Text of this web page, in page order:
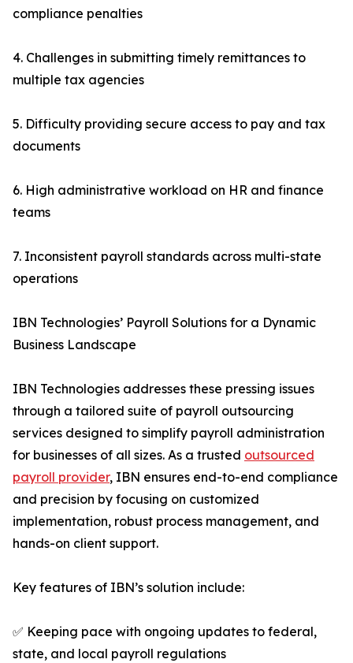
compliance penalties
4. Challenges in submitting timely remittances to
multiple tax agencies
5. Difficulty providing secure access to pay and tax
documents
6. High administrative workload on HR and finance
teams
7. Inconsistent payroll standards across multi-state
operations
IBN Technologies’ Payroll Solutions for a Dynamic
Business Landscape
IBN Technologies addresses these pressing issues
through a tailored suite of payroll outsourcing
services designed to simplify payroll administration
for businesses of all sizes. As a trusted outsourced
payroll provider, IBN ensures end-to-end compliance
and precision by focusing on customized
implementation, robust process management, and
hands-on client support.
Key features of IBN’s solution include:
✅ Keeping pace with ongoing updates to federal,
state, and local payroll regulations